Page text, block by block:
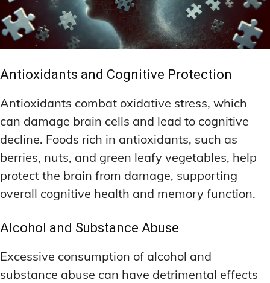
Antioxidants and Cognitive Protection
Antioxidants combat oxidative stress, which
can damage brain cells and lead to cognitive
decline. Foods rich in antioxidants, such as
berries, nuts, and green leafy vegetables, help
protect the brain from damage, supporting
overall cognitive health and memory function.
Alcohol and Substance Abuse
Excessive consumption of alcohol and
substance abuse can have detrimental effects